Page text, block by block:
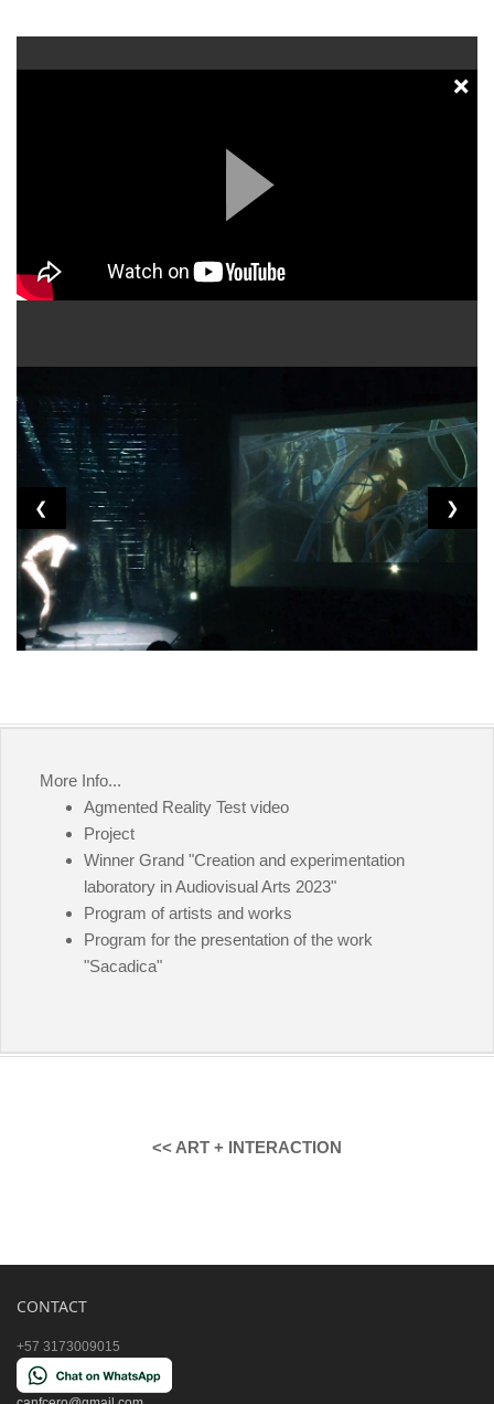
❮ ❯
More Info...
Agmented Reality Test video
Project
Winner Grand "Creation and experimentation
laboratory in Audiovisual Arts 2023"
Program of artists and works
Program for the presentation of the work
"Sacadica"
<< ART + INTERACTION
CONTACT
+57 3173009015